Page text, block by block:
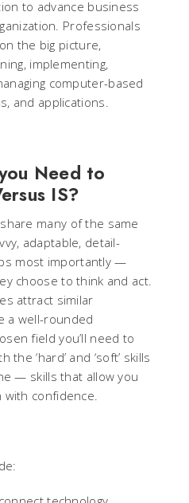
to advance business
Professionals
the big picture,
implementing,
computer-based
and applications.
Need to
IS?
many of the same
adaptable, detail-
most importantly —
choose to think and act.
attract similar
a well-rounded
field you’ll need to
‘hard’ and ‘soft’ skills
— skills that allow you
with confidence.